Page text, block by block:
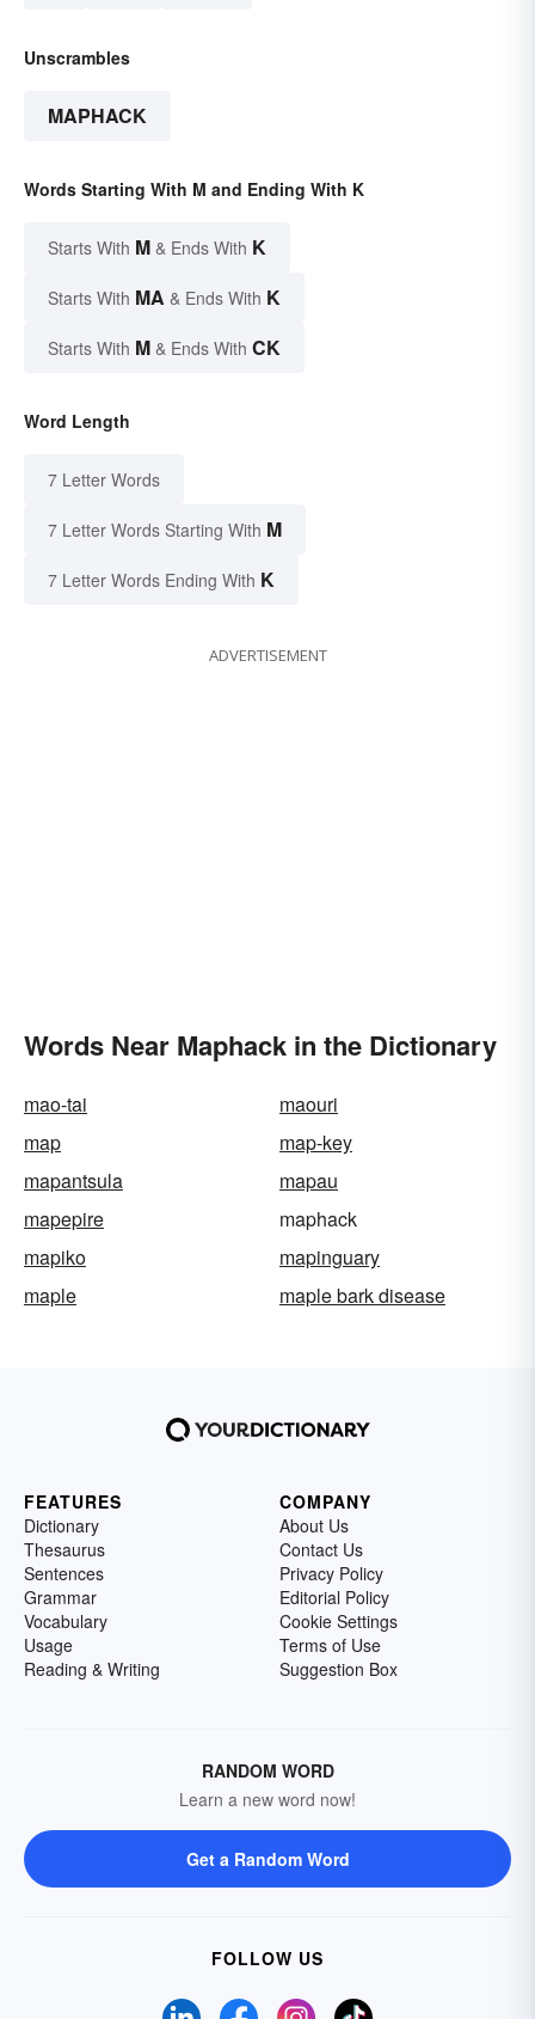
Unscrambles
MAPHACK
Words Starting With M and Ending With K
Starts With M & Ends With K
Starts With MA & Ends With K
Starts With M & Ends With CK
Word Length
7 Letter Words
7 Letter Words Starting With M
7 Letter Words Ending With K
ADVERTISEMENT
Words Near Maphack in the Dictionary
mao-tai
maouri
map
map-key
mapantsula
mapau
mapepire
maphack
mapiko
mapinguary
maple
maple bark disease
FEATURES
Dictionary
Thesaurus
Sentences
Grammar
Vocabulary
Usage
Reading & Writing
COMPANY
About Us
Contact Us
Privacy Policy
Editorial Policy
Cookie Settings
Terms of Use
Suggestion Box
RANDOM WORD
Learn a new word now!
Get a Random Word
FOLLOW US